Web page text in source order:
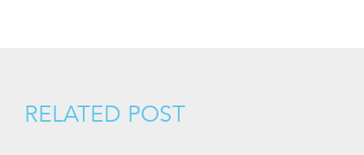
RELATED POST